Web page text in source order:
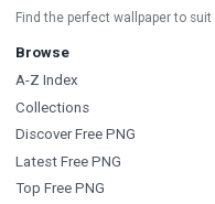
Find the perfect wallpaper to
Browse
A-Z Index
Collections
Discover Free PNG
Latest Free PNG
Top Free PNG